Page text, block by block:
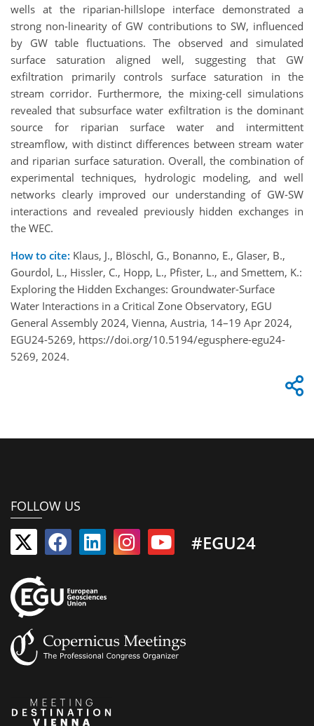
wells at the riparian-hillslope interface demonstrated a
strong non-linearity of GW contributions to SW, influenced
by GW table fluctuations. The observed and simulated
surface saturation aligned well, suggesting that GW
exfiltration primarily controls surface saturation in the
stream corridor. Furthermore, the mixing-cell simulations
revealed that subsurface water exfiltration is the dominant
source for riparian surface water and intermittent
streamflow, with distinct differences between stream water
and riparian surface saturation. Overall, the combination of
experimental techniques, hydrologic modeling, and well
networks clearly improved our understanding of GW-SW
interactions and revealed previously hidden exchanges in
the WEC.
How to cite: Klaus, J., Blöschl, G., Bonanno, E., Glaser, B.,
Gourdol, L., Hissler, C., Hopp, L., Pfister, L., and Smettem, K.:
Exploring the Hidden Exchanges: Groundwater-Surface
Water Interactions in a Critical Zone Observatory, EGU
General Assembly 2024, Vienna, Austria, 14–19 Apr 2024,
EGU24-5269, https://doi.org/10.5194/egusphere-egu24-
5269, 2024.
FOLLOW US
#EGU24